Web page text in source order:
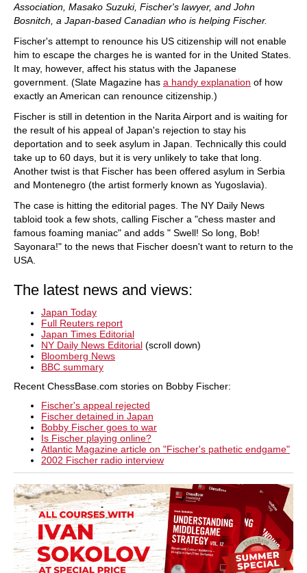
Association, Masako Suzuki, Fischer's lawyer, and John
Bosnitch, a Japan-based Canadian who is helping Fischer.
Fischer's attempt to renounce his US citizenship will not enable
him to escape the charges he is wanted for in the United States.
It may, however, affect his status with the Japanese
government. (Slate Magazine has a handy explanation of how
exactly an American can renounce citizenship.)
Fischer is still in detention in the Narita Airport and is waiting for
the result of his appeal of Japan's rejection to stay his
deportation and to seek asylum in Japan. Technically this could
take up to 60 days, but it is very unlikely to take that long.
Another twist is that Fischer has been offered asylum in Serbia
and Montenegro (the artist formerly known as Yugoslavia).
The case is hitting the editorial pages. The NY Daily News
tabloid took a few shots, calling Fischer a "chess master and
famous foaming maniac" and adds " Swell! So long, Bob!
Sayonara!" to the news that Fischer doesn't want to return to the
USA.
The latest news and views:
Japan Today
Full Reuters report
Japan Times Editorial
NY Daily News Editorial (scroll down)
Bloomberg News
BBC summary
Recent ChessBase.com stories on Bobby Fischer:
Fischer's appeal rejected
Fischer detained in Japan
Bobby Fischer goes to war
Is Fischer playing online?
Atlantic Magazine article on "Fischer's pathetic endgame"
2002 Fischer radio interview